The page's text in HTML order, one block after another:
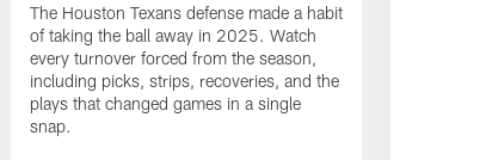
The Houston Texans defense made a habit
of taking the ball away in 2025. Watch
every turnover forced from the season,
including picks, strips, recoveries, and the
plays that changed games in a single
snap.